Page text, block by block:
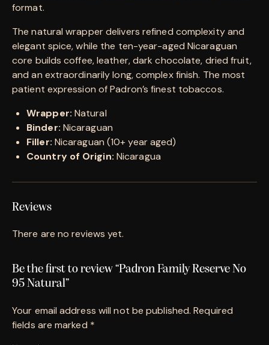
format.
The natural wrapper delivers refined complexity and
elegant spice, while the ten-year-aged Nicaraguan
core builds coffee, leather, dark chocolate, dried fruit,
and an extraordinarily long, complex finish. The most
patient expression of Padron’s finest tobaccos.
Wrapper: Natural
Binder: Nicaraguan
Filler: Nicaraguan (10+ year aged)
Country of Origin: Nicaragua
Reviews
There are no reviews yet.
Be the first to review “Padron Family Reserve No
95 Natural”
Your email address will not be published. Required
fields are marked *